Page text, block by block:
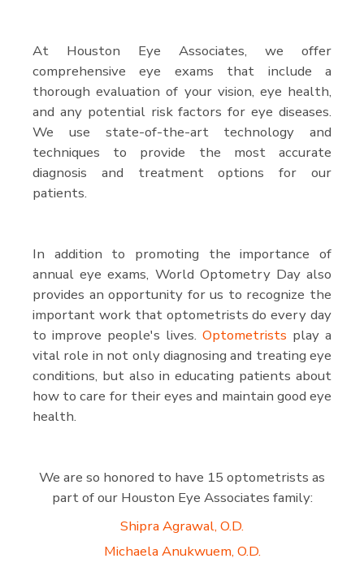
At Houston Eye Associates, we offer
comprehensive eye exams that include a
thorough evaluation of your vision, eye health,
and any potential risk factors for eye diseases.
We use state-of-the-art technology and
techniques to provide the most accurate
diagnosis and treatment options for our
patients.
In addition to promoting the importance of
annual eye exams, World Optometry Day also
provides an opportunity for us to recognize the
important work that optometrists do every day
to improve people's lives. Optometrists play a
vital role in not only diagnosing and treating eye
conditions, but also in educating patients about
how to care for their eyes and maintain good eye
health.
We are so honored to have 15 optometrists as
part of our Houston Eye Associates family:
Shipra Agrawal, O.D.
Michaela Anukwuem, O.D.